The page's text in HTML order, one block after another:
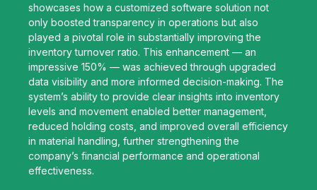
showcases how a customized software solution not
only boosted transparency in operations but also
played a pivotal role in substantially improving the
inventory turnover ratio. This enhancement — an
impressive 150% — was achieved through upgraded
data visibility and more informed decision-making. The
system’s ability to provide clear insights into inventory
levels and movement enabled better management,
reduced holding costs, and improved overall efficiency
in material handling, further strengthening the
company’s financial performance and operational
effectiveness.